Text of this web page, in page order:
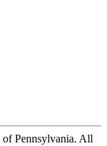
Pennsylvania. All